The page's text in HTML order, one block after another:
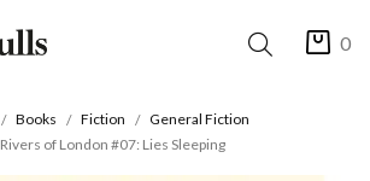
0
Books Fiction
General Fiction
Rivers of London #07: Lies Sleeping